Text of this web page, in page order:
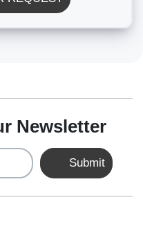
Newsletter
Submit